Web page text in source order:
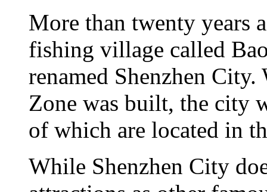
More than twenty years
fishing village called
renamed Shenzhen
Zone was built, the city
of which are located in
While Shenzhen City